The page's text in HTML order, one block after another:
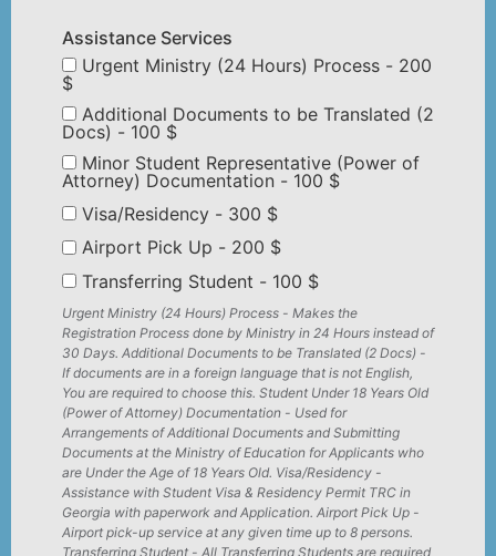
Assistance Services
Urgent Ministry (24 Hours) Process - 200
$
Additional Documents to be Translated (2
Docs) - 100 $
Minor Student Representative (Power of
Attorney) Documentation - 100 $
Visa/Residency - 300 $
Airport Pick Up - 200 $
Transferring Student - 100 $
Urgent Ministry (24 Hours) Process - Makes the
Registration Process done by Ministry in 24 Hours instead of
30 Days. Additional Documents to be Translated (2 Docs) -
If documents are in a foreign language that is not English,
You are required to choose this. Student Under 18 Years Old
(Power of Attorney) Documentation - Used for
Arrangements of Additional Documents and Submitting
Documents at the Ministry of Education for Applicants who
are Under the Age of 18 Years Old. Visa/Residency -
Assistance with Student Visa & Residency Permit TRC in
Georgia with paperwork and Application. Airport Pick Up -
Airport pick-up service at any given time up to 8 persons.
Transferring Student - All Transferring Students are required